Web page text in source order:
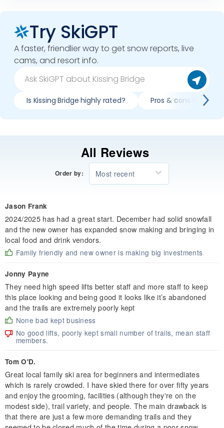
Try SkiGPT
A faster, friendlier way to get snow reports, live
cams, and resort info.
Is Kissing Bridge highly rated? Pros & cons of skiing
All Reviews
Order by: Most recent
Jason Frank
2024/2025 has had a great start. December had solid snowfall
and the new owner has expanded snow making and bringing in
local food and drink vendors.
Family friendly and new owner is making big investments
Jonny Payne
They need high speed lifts better staff and more staff to keep
this place looking and being good it looks like it’s abandoned
and the trails are extremely poorly kept
None bad kept business
No good lifts, poorly kept small number of trails, mean staff
members.
Tom O'D.
Great local family ski area for beginners and intermediates
which is rarely crowded. I have skied there for over fifty years
and enjoy the grooming, facilities (although they're on the
modest side), trail variety, and people. The main drawback is
that there are just a few more demanding trails and they